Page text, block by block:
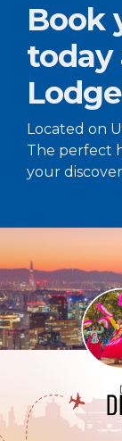
Book
today
Located on
The perfect
your